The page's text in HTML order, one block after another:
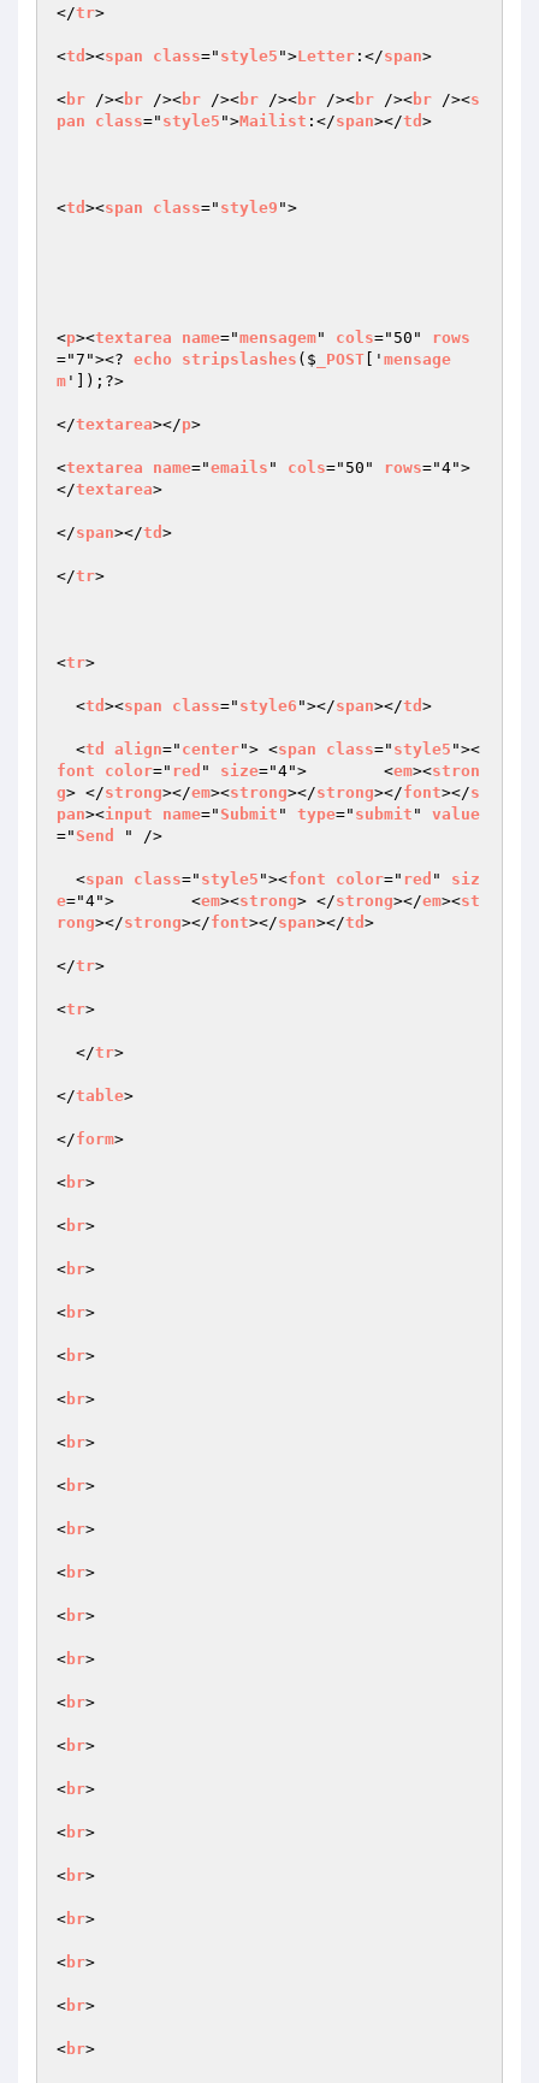
</tr>
<td ><span class=" style5 ">Letter :</span>
<br /><br /><br /><br /><br /><br /><br /><s
pan
class=" style5 ">Mailist :</span></td >
<td ><span class=" style9 ">
<p><textarea name="mensagem" cols="50"
rows
="7"><? echo stripslashes ($ _POST [' mensage
m ']);?>
</textarea></p>
<textarea name="emails " cols="50" rows="4">
</textarea>
</span></td >
</tr>
<tr>
  <
td ><span class=" style6 "></span></td >
  <
td align=" center"> <span class=" style5 "><
font
color=" red " size="4">        <em><stron
g> </strong></em><strong></strong></font></s
pan><input name=" Submit " type=" submit " value
=" Send " />
  <
span class=" style5 "><font color=" red " siz
e="4">        <em><strong> </strong></em><st
rong></strong></font></span></td >
</tr>
<tr>
  </
tr>
</table>
</form>
<br>
<br>
<br>
<br>
<br>
<br>
<br>
<br>
<br>
<br>
<br>
<br>
<br>
<br>
<br>
<br>
<br>
<br>
<br>
<br>
<br>